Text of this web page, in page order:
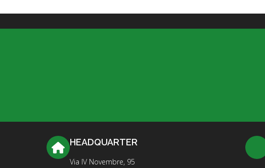
HEADQUARTER
Via IV Novembre, 95